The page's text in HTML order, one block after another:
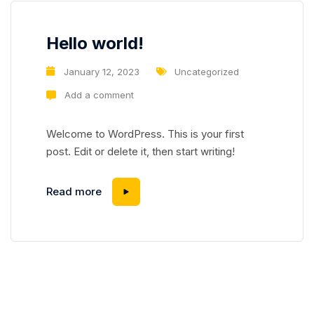
January 12, 2023 Uncategorized
Add a comment
Hello world!
Welcome to WordPress. This is your first
post. Edit or delete it, then start writing!
Read more
Hello world!